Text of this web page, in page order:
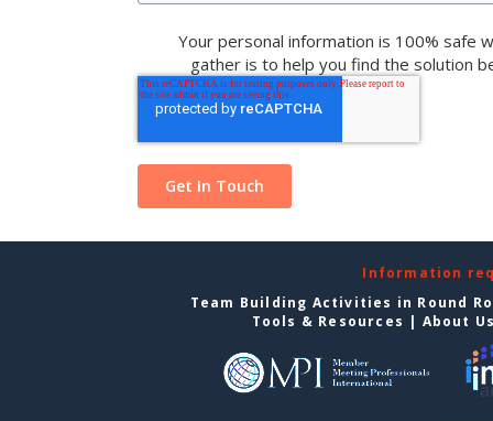
Your personal information is 100% safe
gather is to help you find the solution
Information
Team Building Activities in Round
Tools & Resources | About